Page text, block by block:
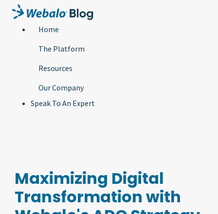
Home
The Platform
Resources
Our Company
Speak To An Expert
Maximizing Digital
Transformation with